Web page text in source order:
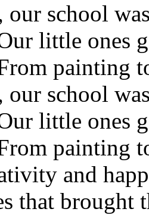
school
little ones
painting
school
little ones
painting
and
that